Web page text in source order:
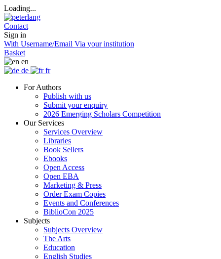
Loading...
Contact
Sign in
With Username/Email Via your institution
Basket
en
de
fr
For Authors
Publish with us
Submit your enquiry
2026 Emerging Scholars Competition
Our Services
Services Overview
Libraries
Book Sellers
Ebooks
Open Access
Open EBA
Marketing & Press
Order Exam Copies
Events and Conferences
BiblioCon 2025
Subjects
Subjects Overview
The Arts
Education
English Studies